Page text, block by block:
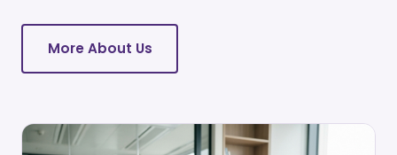
More About Us